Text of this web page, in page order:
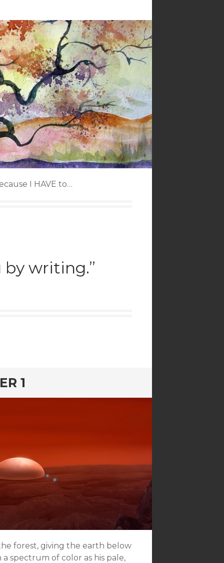
I HAVE to…
by writing.”
1
forest, giving the earth below
spectrum of color as his pale,